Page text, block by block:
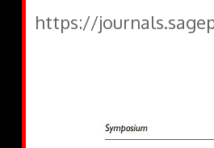
https://